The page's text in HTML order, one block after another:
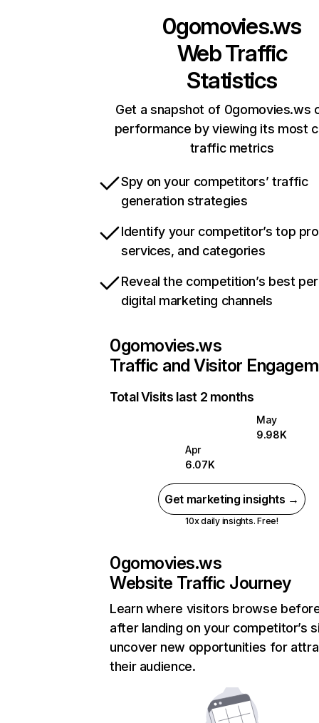
0gomovies.ws
Web Traffic
Statistics
Get a snapshot of 0gomovies.ws
performance by viewing its most
traffic metrics
Spy on your competitors’ traffic
generation strategies
Identify your competitor’s top
services, and categories
Reveal the competition’s best
digital marketing channels
0gomovies.ws
Traffic and Visitor
Total Visits last 2 months
May
9.98K
Apr
6.07K
Get marketing insights →
10x daily insights. Free!
0gomovies.ws
Website Traffic Journey
Learn where visitors browse
after landing on your competitor’s
uncover new opportunities for
their audience.